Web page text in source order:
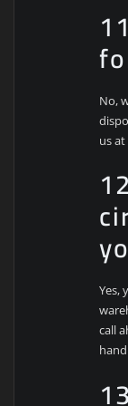
No,
us
Yes,
call